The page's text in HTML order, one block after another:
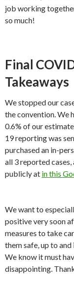
job working
so much!
Final
Takeaways
We stopped our
the convention. We
0.6% of our
19 reporting was
purchased an in-
all 3 reported
publicly at in this
We want to
positive very soon
measures to take
them safe, up to
We know it must
disappointing.